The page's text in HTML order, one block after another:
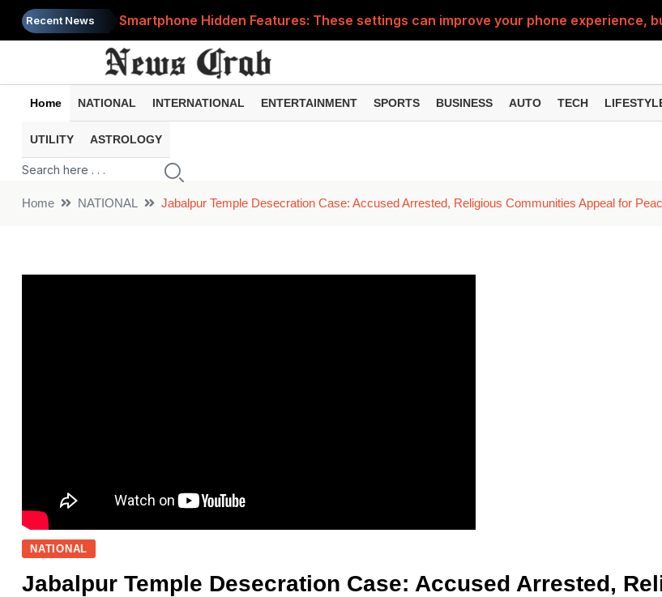
Recent News
Smartphone Hidden Features: These settings can improve your phone experience,
Google Search Update: These new AI features can change the way you find
AI Scam Alert: Your voice and photos can be misused, know how to stay safe from
WhatsApp New Features: These changes can make chatting easier, know the latest
Home NATIONAL INTERNATIONAL ENTERTAINMENT SPORTS BUSINESS AUTO TECH
UTILITY ASTROLOGY
Home NATIONAL Jabalpur Temple Desecration Case: Accused Arrested, Religious Communities Appeal for
NATIONAL
Jabalpur Temple Desecration Case: Accused Arrested,